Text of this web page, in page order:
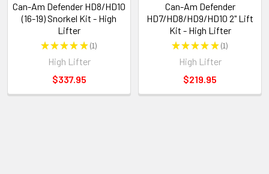
Can-Am Defender HD8/HD10
(16-19) Snorkel Kit - High
Lifter
★★★★★ 1
1
High Lifter
$337.95
Can-Am Defender
HD7/HD8/HD9/HD10 2" Lift
Kit - High Lifter
★★★★★ 1
1
High Lifter
$219.95